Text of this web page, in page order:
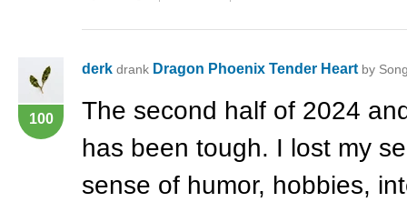
100
derk drank Dragon Phoenix Tender Heart by
The second half of 2024
has been tough. I lost my
sense of humor, hobbies,